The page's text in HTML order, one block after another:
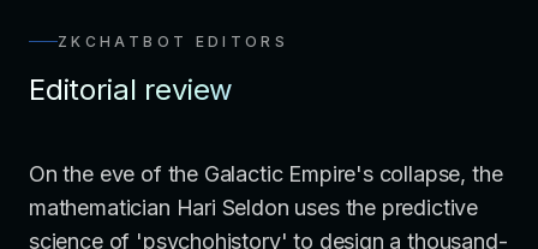
ZKCHATBOT EDITORS
Editorial review
On the eve of the Galactic Empire's collapse, the
mathematician Hari Seldon uses the predictive
science of 'psychohistory' to design a thousand-